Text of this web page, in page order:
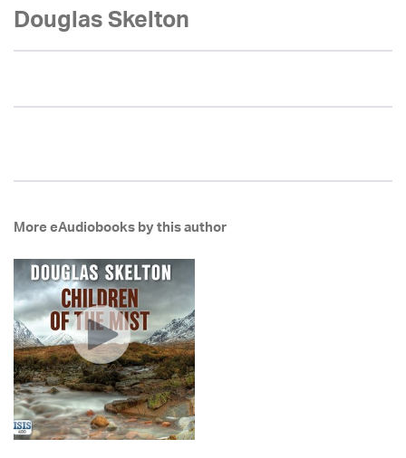
Douglas Skelton
More eAudiobooks by this author